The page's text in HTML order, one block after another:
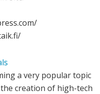
a very popular topic
creation of high-tech